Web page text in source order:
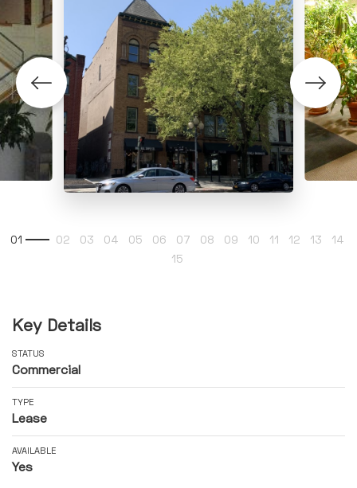
Key Details
STATUS
Commercial
TYPE
Lease
AVAILABLE
Yes